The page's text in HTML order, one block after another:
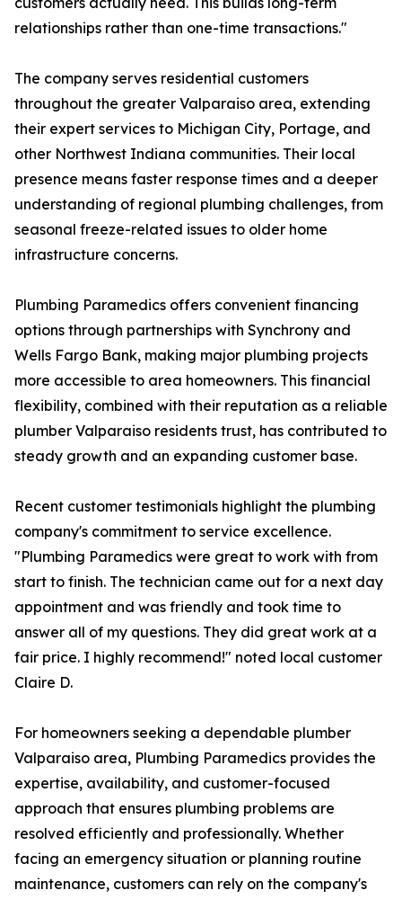
relationships rather than one-time transactions."
The company serves residential customers
throughout the greater Valparaiso area, extending
their expert services to Michigan City, Portage, and
other Northwest Indiana communities. Their local
presence means faster response times and a deeper
understanding of regional plumbing challenges, from
seasonal freeze-related issues to older home
infrastructure concerns.
Plumbing Paramedics offers convenient financing
options through partnerships with Synchrony and
Wells Fargo Bank, making major plumbing projects
more accessible to area homeowners. This financial
flexibility, combined with their reputation as a reliable
plumber Valparaiso residents trust, has contributed to
steady growth and an expanding customer base.
Recent customer testimonials highlight the plumbing
company's commitment to service excellence.
"Plumbing Paramedics were great to work with from
start to finish. The technician came out for a next day
appointment and was friendly and took time to
answer all of my questions. They did great work at a
fair price. I highly recommend!" noted local customer
Claire D.
For homeowners seeking a dependable plumber
Valparaiso area, Plumbing Paramedics provides the
expertise, availability, and customer-focused
approach that ensures plumbing problems are
resolved efficiently and professionally. Whether
facing an emergency situation or planning routine
maintenance, customers can rely on the company's